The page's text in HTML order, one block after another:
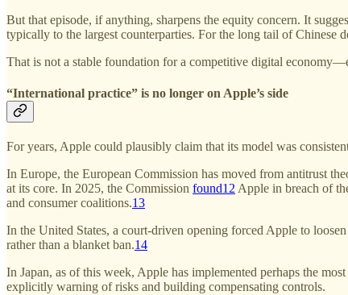
But that episode, if anything, sharpens the equity concern. It
typically to the largest counterparties. For the long tail of Chinese
That is not a stable foundation for a competitive digital
“International practice” is no longer on Apple’s side
For years, Apple could plausibly claim that its model was
In Europe, the European Commission has moved from antitrust
at its core. In 2025, the Commission found12 Apple in breach of
and consumer coalitions.13
In the United States, a court-driven opening forced Apple to
rather than a blanket ban.14
In Japan, as of this week, Apple has implemented perhaps the
explicitly warning of risks and building compensating controls.